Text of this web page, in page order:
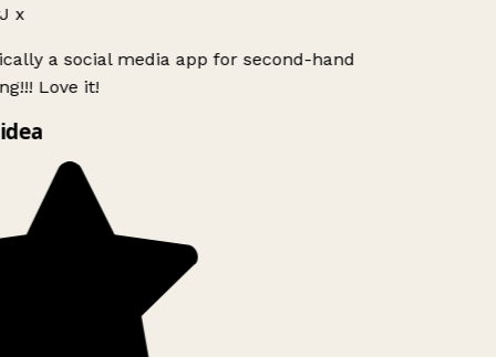
x
a social media app for second-hand
Love it!